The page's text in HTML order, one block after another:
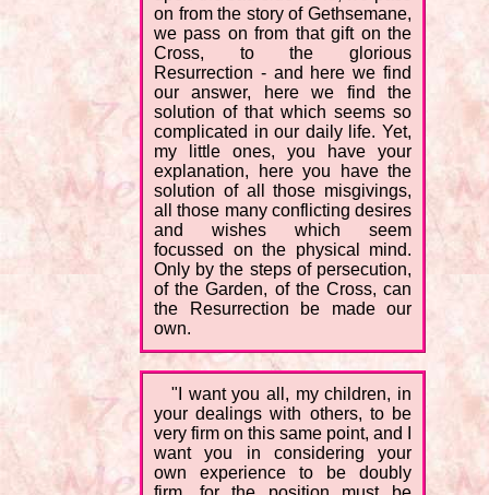
on from the story of Gethsemane,
we pass on from that gift on the
Cross, to the glorious
Resurrection - and here we find
our answer, here we find the
solution of that which seems so
complicated in our daily life. Yet,
my little ones, you have your
explanation, here you have the
solution of all those misgivings,
all those many conflicting desires
and wishes which seem
focussed on the physical mind.
Only by the steps of persecution,
of the Garden, of the Cross, can
the Resurrection be made our
own.
"I want you all, my children, in
your dealings with others, to be
very firm on this same point, and I
want you in considering your
own experience to be doubly